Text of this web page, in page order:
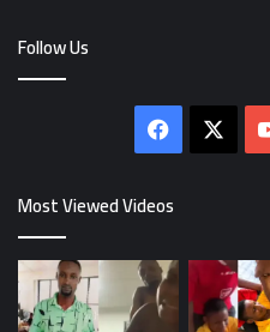
Follow Us
Facebook
Most Viewed Videos